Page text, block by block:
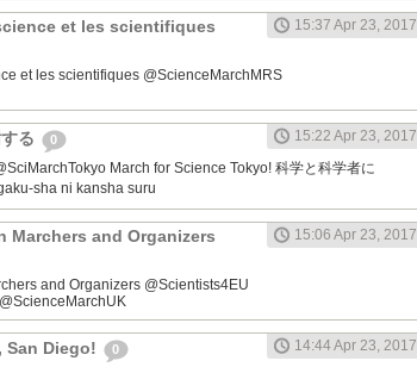
et les scientifiques 15:37 Apr 23, 2017
et les scientifiques @ScienceMarchMRS
る 0
15:22 Apr 23, 2017
sha ni kansha suru
Marchers and Organizers 15:06 Apr 23, 2017
and Organizers @Scientists4EU
San Diego! 0
14:44 Apr 23, 2017